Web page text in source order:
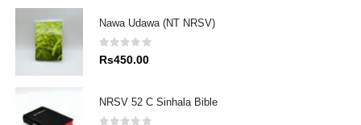
Nawa Udawa (NT NRSV)
0 out of 5
Rs450.00
NRSV 52 C Sinhala Bible